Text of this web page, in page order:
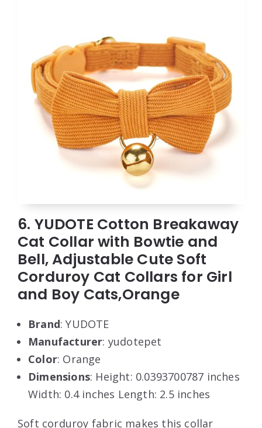
6. YUDOTE Cotton Breakaway
Cat Collar with Bowtie and
Bell, Adjustable Cute Soft
Corduroy Cat Collars for Girl
and Boy Cats,Orange
Brand: YUDOTE
Manufacturer: yudotepet
Color: Orange
Dimensions: Height: 0.0393700787 inches
Width: 0.4 inches Length: 2.5 inches
Soft corduroy fabric makes this collar